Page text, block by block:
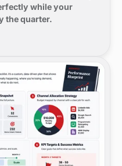
while your
the quarter.